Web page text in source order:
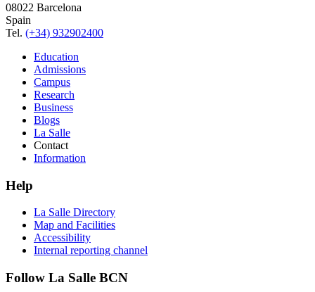
08022 Barcelona
Spain
Tel. (+34) 932902400
Education
Admissions
Campus
Research
Business
Blogs
La Salle
Contact
Information
Help
La Salle Directory
Map and Facilities
Accessibility
Internal reporting channel
Follow La Salle BCN